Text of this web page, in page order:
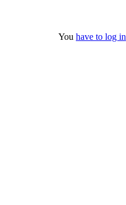
You have to log in